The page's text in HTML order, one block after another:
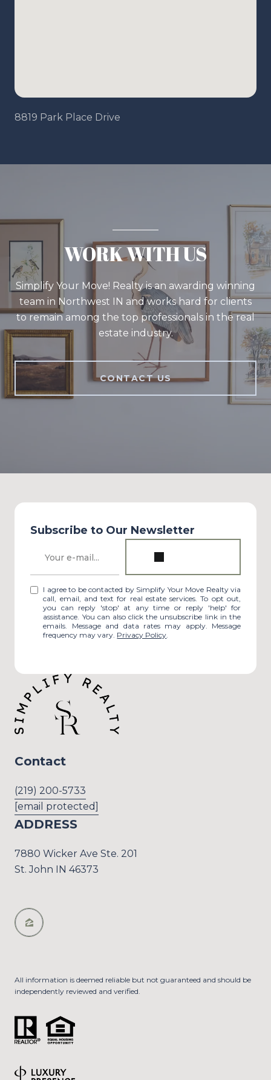
8819 Park Place Drive
WORK WITH US
Simplify Your Move! Realty is an awarding winning
team in Northwest IN and works hard for clients
to remain among the top professionals in the real
estate industry.
CONTACT US
Subscribe to Our Newsletter
I agree to be contacted by Simplify Your Move Realty via
call, email, and text for real estate services. To opt out,
you can reply 'stop' at any time or reply 'help' for
assistance. You can also click the unsubscribe link in the
emails. Message and data rates may apply. Message
frequency may vary. Privacy Policy.
Contact
(219) 200-5733
[email protected]
ADDRESS
7880 Wicker Ave Ste. 201
St. John IN 46373
All information is deemed reliable but not guaranteed and should be
independently reviewed and verified.